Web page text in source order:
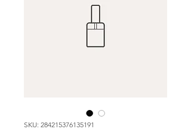
SKU: 284215376135191